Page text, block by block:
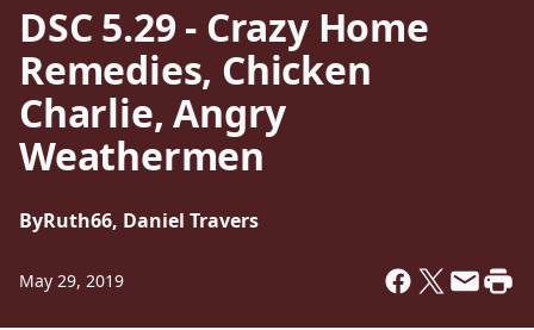
DSC 5.29 - Crazy Home
Remedies, Chicken
Charlie, Angry
Weathermen
ByRuth66, Daniel Travers
May 29, 2019